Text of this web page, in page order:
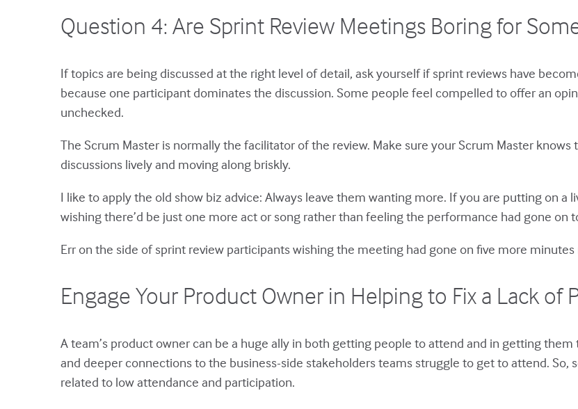
Question 4: Are Sprint Review Meetings Boring for
If topics are being discussed at the right level of detail, ask yourself if sprint reviews have
because one participant dominates the discussion. Some people feel compelled to offer an
unchecked.
The Scrum Master is normally the facilitator of the review. Make sure your Scrum Master
discussions lively and moving along briskly.
I like to apply the old show biz advice: Always leave them wanting more. If you are putting on a
wishing there’d be just one more act or song rather than feeling the performance had gone on
Err on the side of sprint review participants wishing the meeting had gone on five more
Engage Your Product Owner in Helping to Fix a Lack of
A team’s product owner can be a huge ally in both getting people to attend and in getting
and deeper connections to the business-side stakeholders teams struggle to get to attend. So,
related to low attendance and participation.